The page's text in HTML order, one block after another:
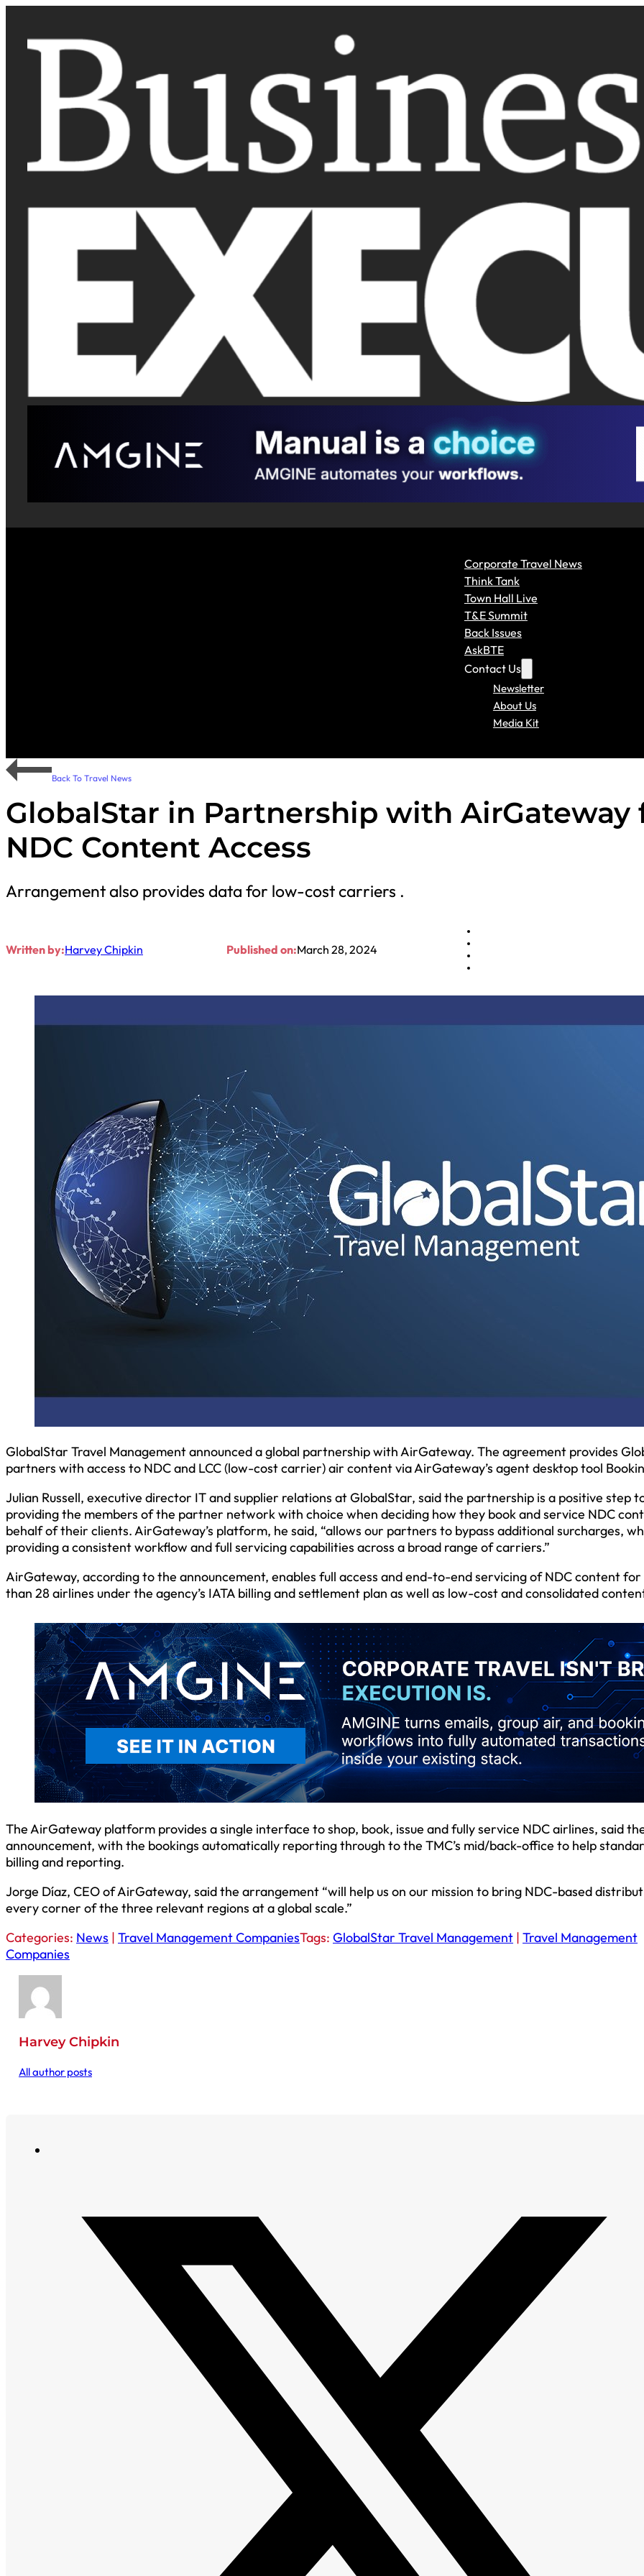
Corporate Travel News
Think Tank
Town Hall Live
T&E Summit
Back Issues
AskBTE
Contact Us
Newsletter
About Us
Media Kit
Back To Travel News
GlobalStar in Partnership with AirGateway
NDC Content Access
Arrangement also provides data for low-cost carriers .
Written by:Harvey Chipkin Published on:March 28, 2024
GlobalStar Travel Management announced a global partnership with AirGateway. The agreement provides
partners with access to NDC and LCC (low-cost carrier) air content via AirGateway’s agent desktop tool
Julian Russell, executive director IT and supplier relations at GlobalStar, said the partnership is a positive step
providing the members of the partner network with choice when deciding how they book and service NDC
behalf of their clients. AirGateway’s platform, he said, “allows our partners to bypass additional surcharges,
providing a consistent workflow and full servicing capabilities across a broad range of carriers.”
AirGateway, according to the announcement, enables full access and end-to-end servicing of NDC content
than 28 airlines under the agency’s IATA billing and settlement plan as well as low-cost and consolidated
The AirGateway platform provides a single interface to shop, book, issue and fully service NDC airlines, said
announcement, with the bookings automatically reporting through to the TMC’s mid/back-office to help
billing and reporting.
Jorge Díaz, CEO of AirGateway, said the arrangement “will help us on our mission to bring NDC-based
every corner of the three relevant regions at a global scale.”
Categories: News | Travel Management CompaniesTags: GlobalStar Travel Management | Travel Management
Companies
Harvey Chipkin
All author posts